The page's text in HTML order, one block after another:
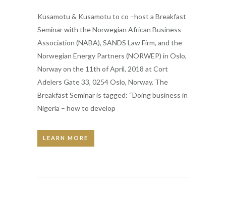
Kusamotu & Kusamotu to co –host a Breakfast
Seminar with the Norwegian African Business
Association (NABA), SANDS Law Firm, and the
Norwegian Energy Partners (NORWEP) in Oslo,
Norway on the 11th of April, 2018 at Cort
Adelers Gate 33, 0254 Oslo, Norway. The
Breakfast Seminar is tagged: “Doing business in
Nigeria – how to develop
LEARN MORE